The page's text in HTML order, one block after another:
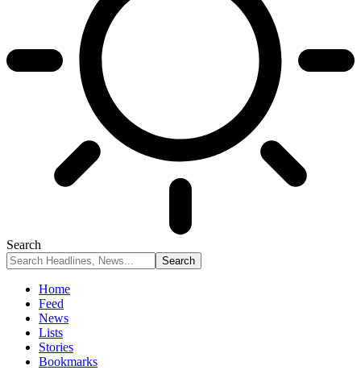
Search
Home
Feed
News
Lists
Stories
Bookmarks